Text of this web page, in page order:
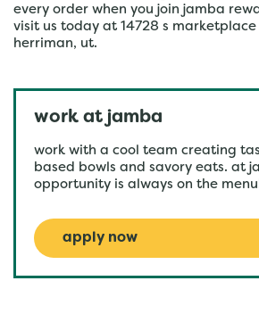
every order when you join jamba
visit us today at 14728 s marketplace
herriman, ut.
work at jamba
work with a cool team creating
based bowls and savory eats. at
opportunity is always on the
apply now